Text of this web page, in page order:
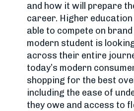
and how it will prepare
career. Higher
able to compete on brand
modern student is
across their entire
today’s modern
shopping for the best
including the ease of
they owe and access to